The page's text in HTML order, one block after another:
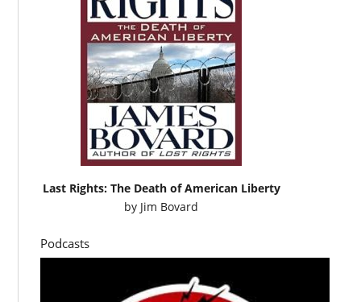
Last Rights: The Death of American Liberty
by Jim Bovard
Podcasts